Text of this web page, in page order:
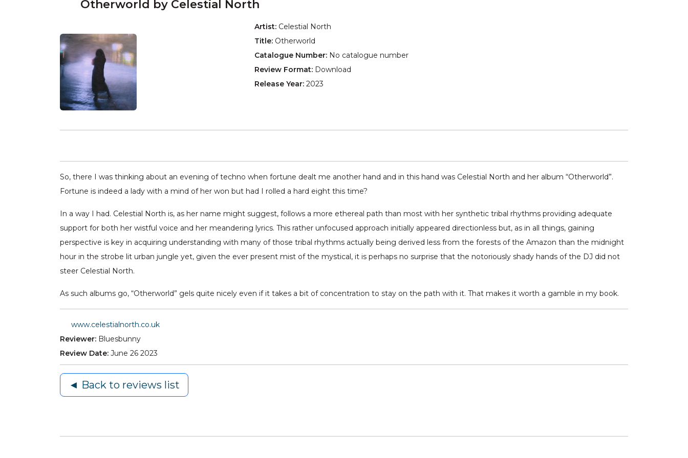
Otherworld by Celestial North
Artist: Celestial North
Title: Otherworld
Catalogue Number: No catalogue number
Review Format: Download
Release Year: 2023
So, there I was thinking about an evening of techno when fortune dealt me another hand and in this hand was Celestial North and her album “Otherworld”.
Fortune is indeed a lady with a mind of her won but had I rolled a hard eight this time?
In a way I had. Celestial North is, as her name might suggest, follows a more ethereal path than most with her synthetic tribal rhythms providing adequate
support for both her wistful voice and her meandering lyrics. This rather unfocused approach initially appeared directionless but, as in all things, gaining
perspective is key in acquiring understanding with many of those tribal rhythms actually being derived less from the forests of the Amazon than the midnight
hour in the strobe lit urban jungle yet, given the ever present mist of the mystical, it is perhaps no surprise that the notoriously shady hands of the DJ did not
steer Celestial North.
As such albums go, “Otherworld” gels quite nicely even if it takes a bit of concentration to stay on the path with it. That makes it worth a gamble in my book.
www.celestialnorth.co.uk
Reviewer: Bluesbunny
Review Date: June 26 2023
◄ Back to reviews list